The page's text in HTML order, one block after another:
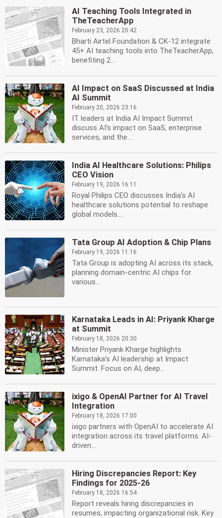
AI Teaching Tools Integrated in
TheTeacherApp
February 23, 2026 20:42
Bharti Airtel Foundation & CK-12 integrate
45+ AI teaching tools into TheTeacherApp,
benefiting 2...
AI Impact on SaaS Discussed at India
AI Summit
February 20, 2026 23:16
IT leaders at India AI Impact Summit
discuss AI's impact on SaaS, enterprise
services, and the...
India AI Healthcare Solutions: Philips
CEO Vision
February 19, 2026 16:11
Royal Philips CEO discusses India's AI
healthcare solutions potential to reshape
global models....
Tata Group AI Adoption & Chip Plans
February 19, 2026 11:16
Tata Group is adopting AI across its stack,
planning domain-centric AI chips for
various...
Karnataka Leads in AI: Priyank Kharge
at Summit
February 18, 2026 20:30
Minister Priyank Kharge highlights
Karnataka's AI leadership at Impact
Summit. Focus on AI, deep...
ixigo & OpenAI Partner for AI Travel
Integration
February 18, 2026 17:00
ixigo partners with OpenAI to accelerate AI
integration across its travel platforms. AI-
driven...
Hiring Discrepancies Report: Key
Findings for 2025-26
February 18, 2026 16:54
Report reveals hiring discrepancies in
resumes, impacting organizational risk. Key